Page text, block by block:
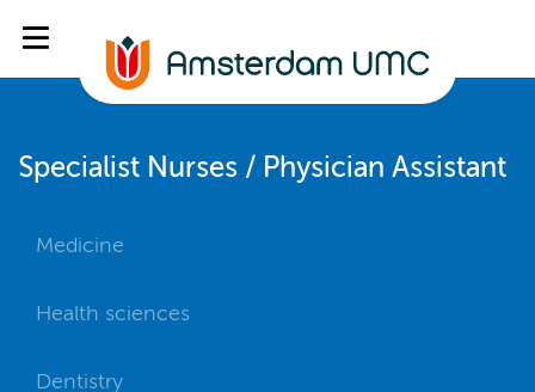
Specialist Nurses / Physician Assistant
Medicine
Health sciences
Dentistry